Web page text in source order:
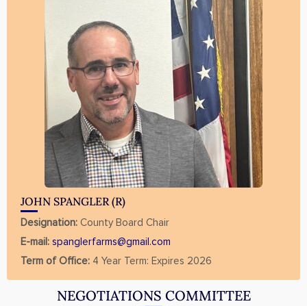
JOHN SPANGLER (R)
Designation: County Board Chair
E-mail: spanglerfarms@gmail.com
Term of Office: 4 Year Term: Expires 2026
NEGOTIATIONS COMMITTEE